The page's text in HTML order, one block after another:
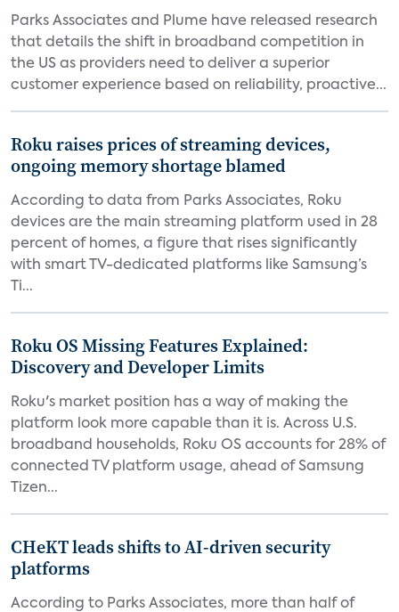
Parks Associates and Plume have released research
that details the shift in broadband competition in
the US as providers need to deliver a superior
customer experience based on reliability, proactive...
Roku raises prices of streaming devices,
ongoing memory shortage blamed
According to data from Parks Associates, Roku
devices are the main streaming platform used in 28
percent of homes, a figure that rises significantly
with smart TV-dedicated platforms like Samsung’s
Ti...
Roku OS Missing Features Explained:
Discovery and Developer Limits
Roku's market position has a way of making the
platform look more capable than it is. Across U.S.
broadband households, Roku OS accounts for 28% of
connected TV platform usage, ahead of Samsung
Tizen...
CHeKT leads shifts to AI-driven security
platforms
According to Parks Associates, more than half of